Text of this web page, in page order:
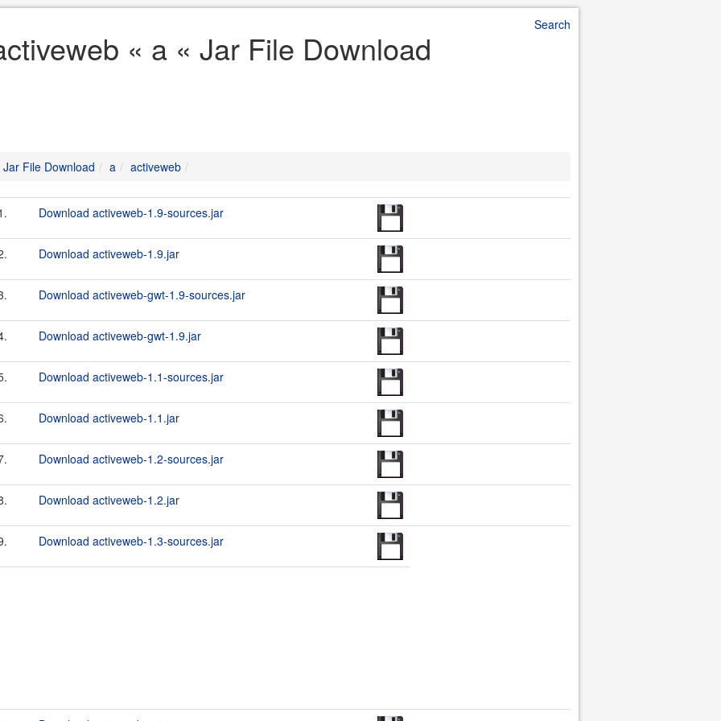
Search
« a « Jar File Download
Jar File Download a activeweb
Download activeweb-1.9-sources.jar
Download activeweb-1.9.jar
Download activeweb-gwt-1.9-sources.jar
Download activeweb-gwt-1.9.jar
Download activeweb-1.1-sources.jar
Download activeweb-1.1.jar
Download activeweb-1.2-sources.jar
Download activeweb-1.2.jar
Download activeweb-1.3-sources.jar